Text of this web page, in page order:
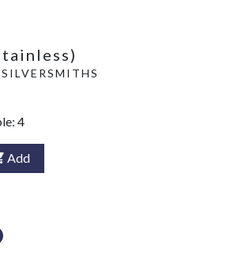
4
Add